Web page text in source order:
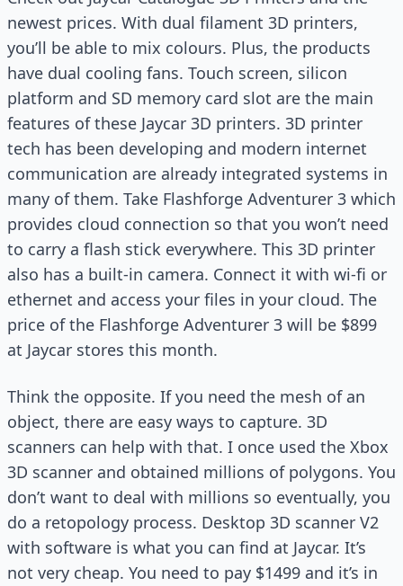
newest prices. With dual filament 3D printers,
you’ll be able to mix colours. Plus, the products
have dual cooling fans. Touch screen, silicon
platform and SD memory card slot are the main
features of these Jaycar 3D printers. 3D printer
tech has been developing and modern internet
communication are already integrated systems in
many of them. Take Flashforge Adventurer 3 which
provides cloud connection so that you won’t need
to carry a flash stick everywhere. This 3D printer
also has a built-in camera. Connect it with wi-fi or
ethernet and access your files in your cloud. The
price of the Flashforge Adventurer 3 will be $899
at Jaycar stores this month.
Think the opposite. If you need the mesh of an
object, there are easy ways to capture. 3D
scanners can help with that. I once used the Xbox
3D scanner and obtained millions of polygons. You
don’t want to deal with millions so eventually, you
do a retopology process. Desktop 3D scanner V2
with software is what you can find at Jaycar. It’s
not very cheap. You need to pay $1499 and it’s in